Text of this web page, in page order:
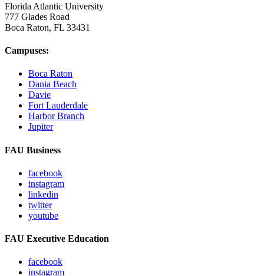
Florida Atlantic University
777 Glades Road
Boca Raton, FL 33431
Campuses:
Boca Raton
Dania Beach
Davie
Fort Lauderdale
Harbor Branch
Jupiter
FAU Business
facebook
instagram
linkedin
twitter
youtube
FAU Executive Education
facebook
instagram